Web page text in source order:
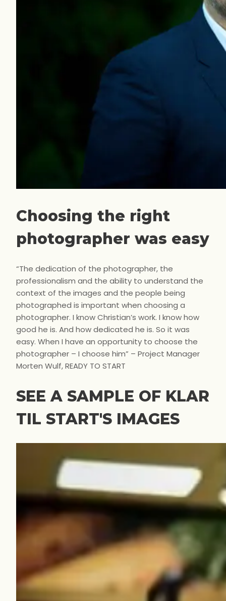
Choosing the right
photographer was easy
“The dedication of the photographer, the
professionalism and the ability to understand the
context of the images and the people being
photographed is important when choosing a
photographer. I know Christian’s work. I know how
good he is. And how dedicated he is. So it was
easy. When I have an opportunity to choose the
photographer – I choose him” – Project Manager
Morten Wulf, READY TO START
SEE A SAMPLE OF KLAR
TIL START'S IMAGES